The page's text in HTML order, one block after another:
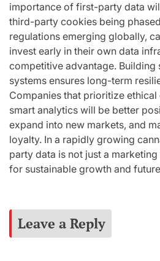
importance of first-party data
third-party cookies being
regulations emerging globally,
invest early in their own data
competitive advantage.
systems ensures long-term
Companies that prioritize
smart analytics will be better
expand into new markets, and
loyalty. In a rapidly growing
party data is not just a
for sustainable growth and
Leave a Reply